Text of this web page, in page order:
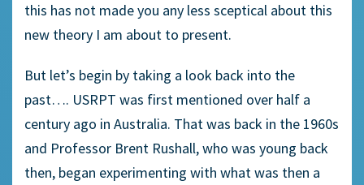
this has not made you any less sceptical about this
new theory I am about to present.
But let’s begin by taking a look back into the
past…. USRPT was first mentioned over half a
century ago in Australia. That was back in the 1960s
and Professor Brent Rushall, who was young back
then, began experimenting with what was then a